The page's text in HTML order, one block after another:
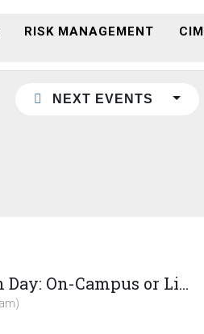
RISK MANAGEMENT
NEXT EVENTS
Rivonia ACCA Open Day: On-Campus or Livestream